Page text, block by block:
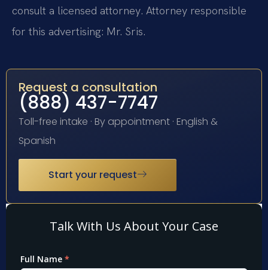
consult a licensed attorney. Attorney responsible
for this advertising: Mr. Sris.
Request a consultation
(888) 437-7747
Toll-free intake · By appointment · English &
Spanish
Start your request